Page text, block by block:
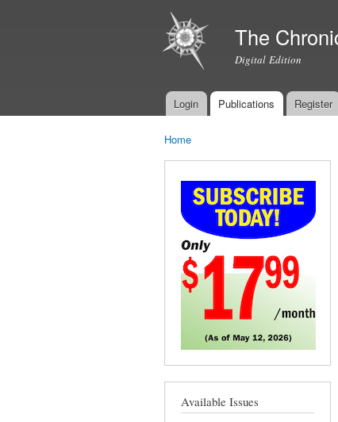
The
Digital Edition
Main menu
Login Publications Register
Home
Available Issues